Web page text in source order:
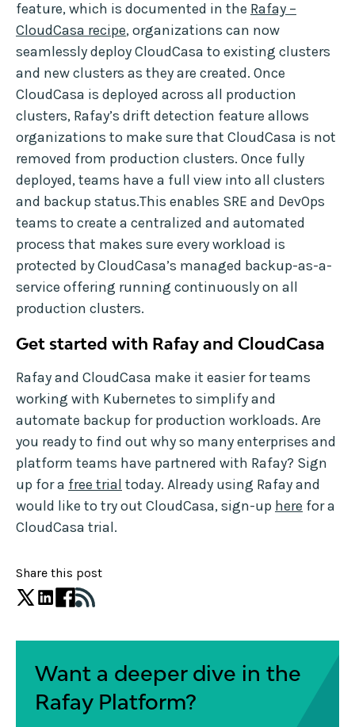
feature, which is documented in the Rafay –
CloudCasa recipe, organizations can now
seamlessly deploy CloudCasa to existing clusters
and new clusters as they are created. Once
CloudCasa is deployed across all production
clusters, Rafay’s drift detection feature allows
organizations to make sure that CloudCasa is not
removed from production clusters. Once fully
deployed, teams have a full view into all clusters
and backup status.This enables SRE and DevOps
teams to create a centralized and automated
process that makes sure every workload is
protected by CloudCasa’s managed backup-as-a-
service offering running continuously on all
production clusters.
Get started with Rafay and CloudCasa
Rafay and CloudCasa make it easier for teams
working with Kubernetes to simplify and
automate backup for production workloads. Are
you ready to find out why so many enterprises and
platform teams have partnered with Rafay? Sign
up for a free trial today. Already using Rafay and
would like to try out CloudCasa, sign-up here for a
CloudCasa trial.
Share this post
Want a deeper dive in the
Rafay Platform?